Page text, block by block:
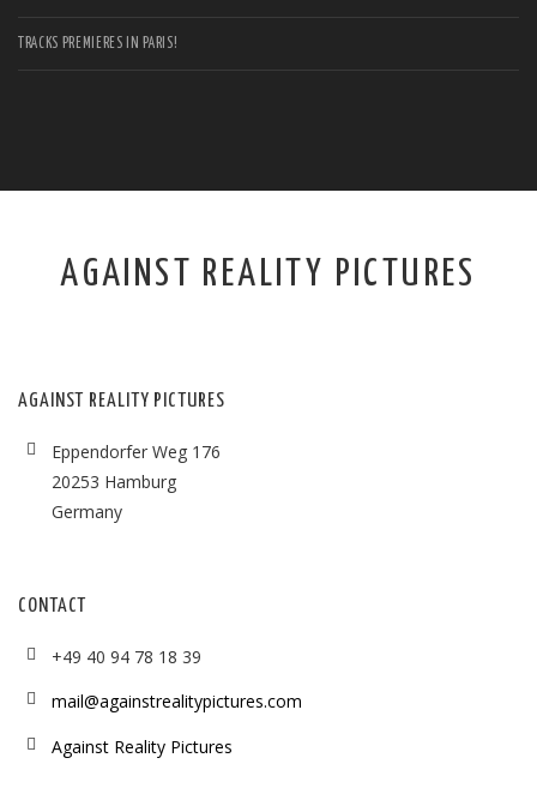
TRACKS PREMIERES IN PARIS!
AGAINST REALITY PICTURES
AGAINST REALITY PICTURES
Eppendorfer Weg 176
20253 Hamburg
Germany
CONTACT
+49 40 94 78 18 39
mail@againstrealitypictures.com
Against Reality Pictures